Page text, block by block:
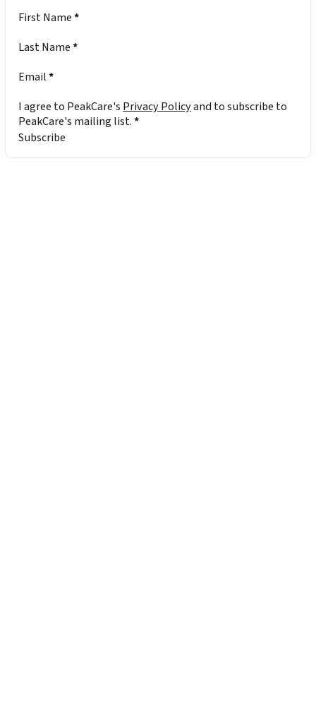
Section
First Name*
Last Name*
Email*
I agree to PeakCare's Privacy Policyand to subscribe to
PeakCare's mailing list.*
Subscribe